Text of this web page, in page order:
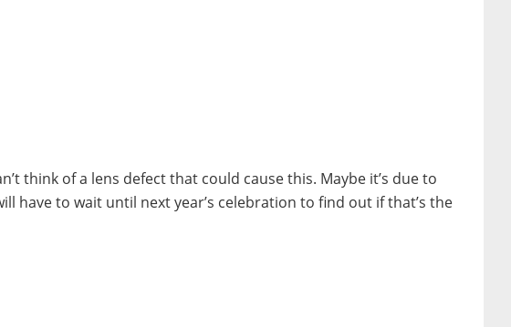
think of a lens defect that could cause this. Maybe it’s due to
have to wait until next year’s celebration to find out if that’s the